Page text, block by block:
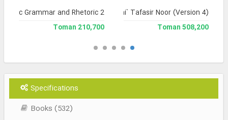
Jami` Tafasir Noor (Version 4)
508,200 Toman
Grammar and Rhetoric 2
210,700 Toman
Specifications
Books (532)